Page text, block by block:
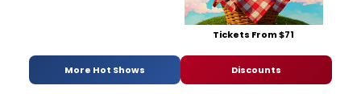
Tickets From $71
More Hot Shows Discounts